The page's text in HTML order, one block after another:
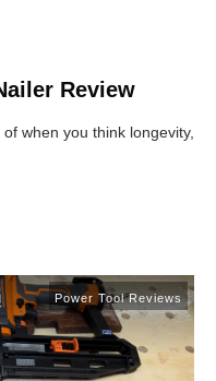
Review
when you think longevity,
Power Tool Reviews